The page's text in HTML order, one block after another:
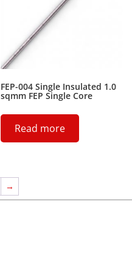
FEP-004 Single Insulated 1.0
sqmm FEP Single Core
Read more
→